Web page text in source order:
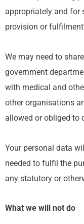
appropriately and for
provision or
We may need to
government
with medical and
other organisations
allowed or obliged to
Your personal data
needed to fulfil the
any statutory or
What we will not do